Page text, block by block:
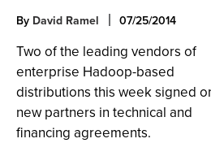
By David Ramel 07/25/2014
Two of the leading vendors of
enterprise Hadoop-based
distributions this week signed
new partners in technical and
financing agreements.